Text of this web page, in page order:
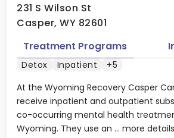
231 S Wilson St
Casper, WY 82601
At the Wyoming Recovery Casper
receive inpatient and outpatient
co-occurring mental health
Wyoming. They use an ... more details
Treatment Programs
Detox Inpatient +5